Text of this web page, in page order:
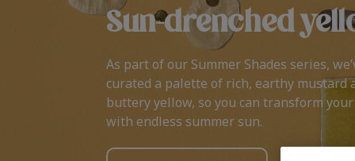
Sun-drenched
As part of our Summer Shades series,
curated a palette of rich, earthy mustard
buttery yellow, so you can transform
with endless summer sun.